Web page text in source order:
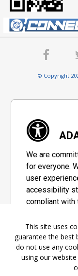
© Copyright
We are
for everyone.
user
accessibility
compliant with
Consortium's
Guidelines
adopted by a
maximize
Accessibility
This site uses
guarantee the best
do not use any
using our